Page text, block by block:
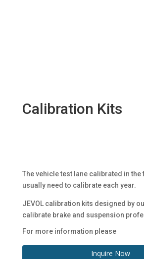
Calibration Kits
The vehicle test lane calibrated in the
usually need to calibrate each year.
JEVOL calibration kits designed by
calibrate brake and suspension
For more information please
Inquire Now